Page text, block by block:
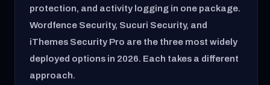
protection, and activity logging in one package.
Wordfence Security, Sucuri Security, and
iThemes Security Pro are the three most widely
deployed options in 2026. Each takes a different
approach.